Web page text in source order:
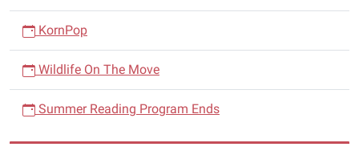
KornPop
Wildlife On The Move
Summer Reading Program Ends